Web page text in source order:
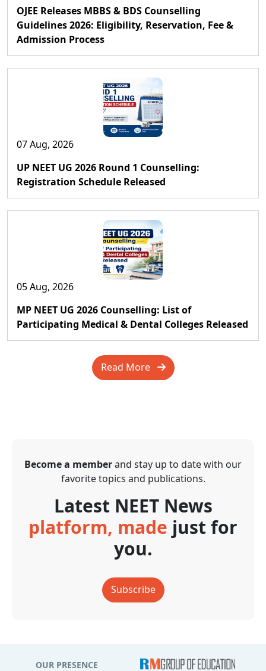
OJEE Releases MBBS & BDS Counselling
Guidelines 2026: Eligibility, Reservation, Fee &
Admission Process
07 Aug, 2026
UP NEET UG 2026 Round 1 Counselling:
Registration Schedule Released
05 Aug, 2026
MP NEET UG 2026 Counselling: List of
Participating Medical & Dental Colleges Released
Read More
Become a memberand stay up to date with our
favorite topics and publications.
Latest NEET News
platform, made just for
you.
Subscribe
OUR PRESENCE